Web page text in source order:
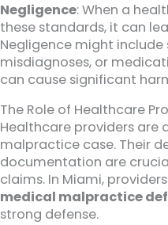
Negligence: When a
these standards, it can
Negligence might include
misdiagnoses, or
can cause significant
The Role of Healthcare
Healthcare providers are
malpractice case. Their
documentation are
claims. In Miami,
medical malpractice
strong defense.